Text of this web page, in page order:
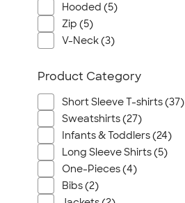
Hooded (5)
Zip (5)
V-Neck (3)
Product Category
Short Sleeve T-shirts (37)
Sweatshirts (27)
Infants & Toddlers (24)
Long Sleeve Shirts (5)
One-Pieces (4)
Bibs (2)